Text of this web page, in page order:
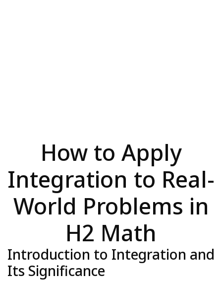
How to Apply
Integration to Real-
World Problems in
H2 Math
Introduction to Integration and
Its Significance